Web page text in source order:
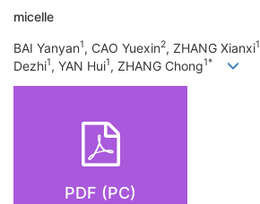
micelle
BAI Yanyan1, CAO Yuexin2, ZHANG Xianxi1
Dezhi1, YAN Hui1, ZHANG Chong1*
PDF (PC)